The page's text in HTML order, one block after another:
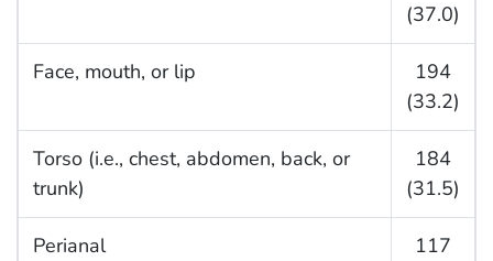
(37.0)
Face, mouth, or lip
194
(33.2)
Torso (i.e., chest, abdomen, back, or
trunk)
184
(31.5)
Perianal
117